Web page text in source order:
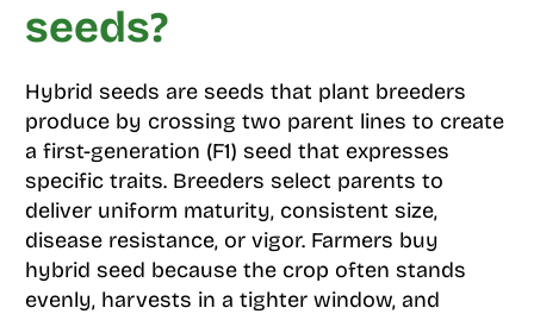
seeds?
Hybrid seeds are seeds that plant breeders
produce by crossing two parent lines to create
a first-generation (F1) seed that expresses
specific traits. Breeders select parents to
deliver uniform maturity, consistent size,
disease resistance, or vigor. Farmers buy
hybrid seed because the crop often stands
evenly, harvests in a tighter window, and